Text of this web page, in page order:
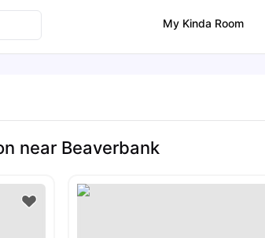
My Kinda Room
near Beaverbank